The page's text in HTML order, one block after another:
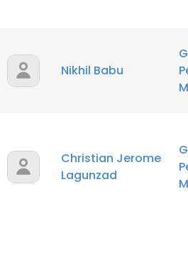
Nikhil Babu
Christian Jerome
Lagunzad